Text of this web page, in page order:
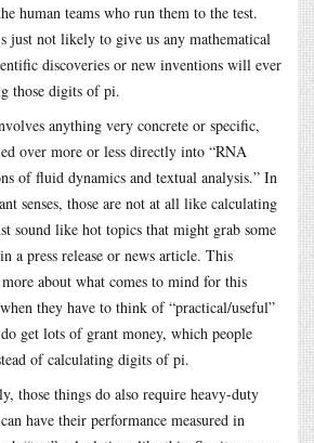
human teams who run them to the test.
just not likely to give us any mathematical
discoveries or new inventions will ever
those digits of pi.
anything very concrete or specific,
over more or less directly into “RNA
of fluid dynamics and textual analysis.” In
senses, those are not at all like calculating
sound like hot topics that might grab some
a press release or news article. This
about what comes to mind for this
they have to think of “practical/useful”
get lots of grant money, which people
of calculating digits of pi.
those things do also require heavy-duty
have their performance measured in